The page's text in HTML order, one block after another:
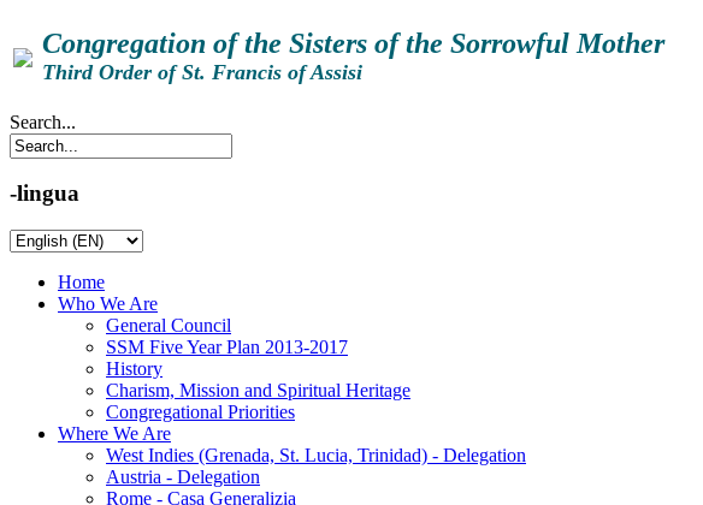
Congregation of the Sisters of the Sorrowful Mother
Third Order of St. Francis of Assisi
Search...
-lingua
Home
Who We Are
General Council
SSM Five Year Plan 2013-2017
History
Charism, Mission and Spiritual Heritage
Congregational Priorities
Where We Are
West Indies (Grenada, St. Lucia, Trinidad) - Delegation
Austria - Delegation
Rome - Casa Generalizia